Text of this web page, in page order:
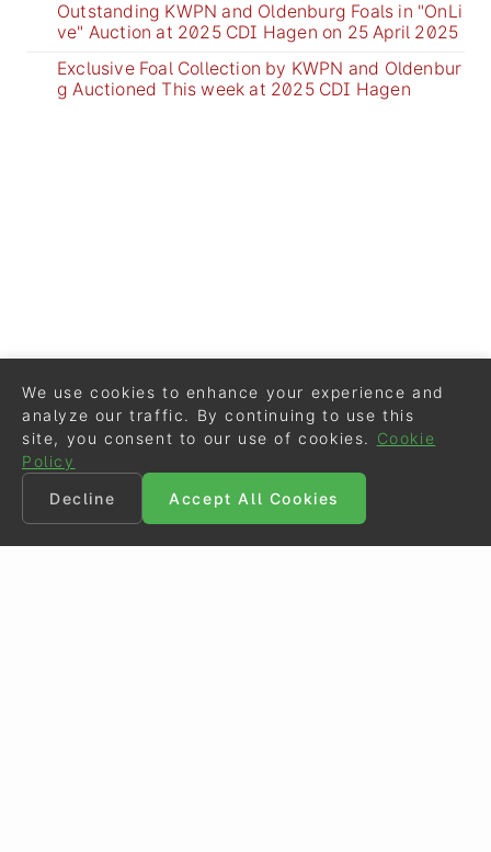
Outstanding KWPN and Oldenburg Foals in "OnLi
ve" Auction at 2025 CDI Hagen on 25 April 2025
Exclusive Foal Collection by KWPN and Oldenbur
g Auctioned This week at 2025 CDI Hagen
We use cookies to enhance your experience and
analyze our traffic. By continuing to use this
site, you consent to our use of cookies.
Cookie
Policy
Decline
Accept All Cookies